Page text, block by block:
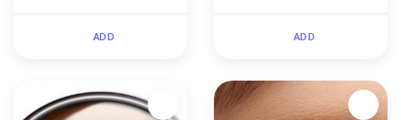
ADD ADD